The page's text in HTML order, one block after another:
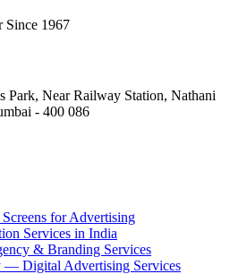
Since 1967
Park, Near Railway Station, Nathani
- 400 086
for Advertising
Services in India
& Branding Services
— Digital Advertising Services